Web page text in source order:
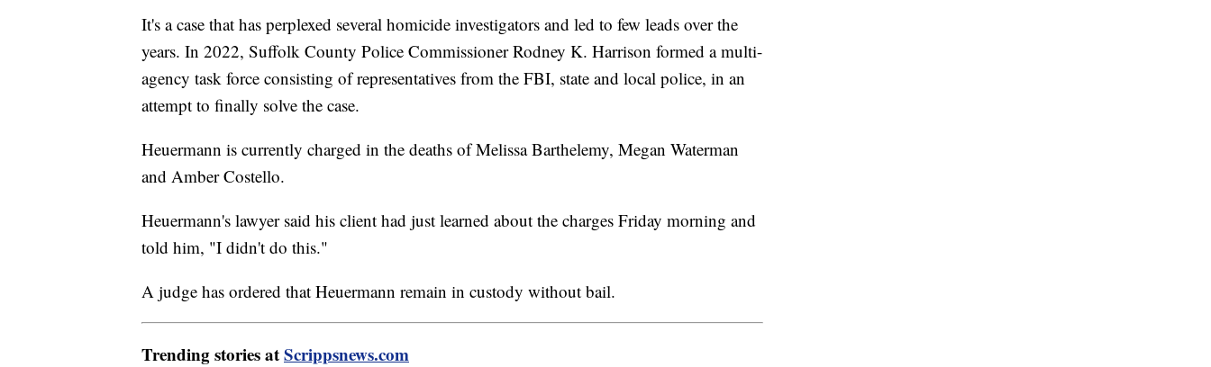
It's a case that has perplexed several homicide investigators and led to few leads over the
years. In 2022, Suffolk County Police Commissioner Rodney K. Harrison formed a multi-
agency task force consisting of representatives from the FBI, state and local police, in an
attempt to finally solve the case.
Heuermann is currently charged in the deaths of Melissa Barthelemy, Megan Waterman
and Amber Costello.
Heuermann's lawyer said his client had just learned about the charges Friday morning and
told him, "I didn't do this."
A judge has ordered that Heuermann remain in custody without bail.
Trending stories atScrippsnews.com